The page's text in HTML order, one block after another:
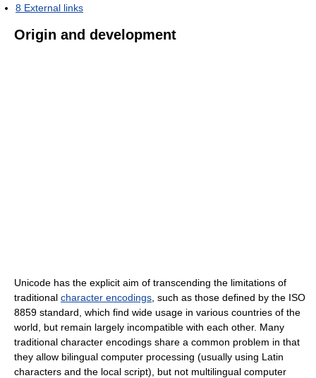
8 External links
Origin and development
Unicode has the explicit aim of transcending the limitations of
traditional character encodings , such as those defined by the ISO
8859 standard, which find wide usage in various countries of the
world, but remain largely incompatible with each other. Many
traditional character encodings share a common problem in that
they allow bilingual computer processing (usually using Latin
characters and the local script), but not multilingual computer